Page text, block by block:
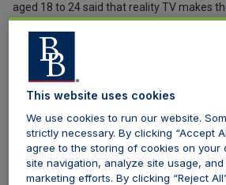
aged 18 to 24 said that reality TV makes
body image.
In recent years, Government ministers
Health Minister, Jackie Doyle-Price, have
that these types of shows portray an
especially young women, of the ‘perfect’
doctor booking website Realself, of those
This website uses cookies
We use cookies to run our website.
strictly necessary. By clicking “Accept
agree to the storing of cookies on your
site navigation, analyze site usage,
marketing efforts. By clicking “Reject